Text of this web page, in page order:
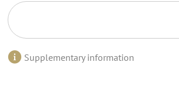
Supplementary information